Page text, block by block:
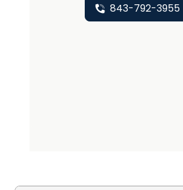
843-792-3955